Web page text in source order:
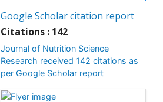
Google Scholar citation report
Citations : 142
Journal of Nutrition Science
Research received 142 citations as
per Google Scholar report